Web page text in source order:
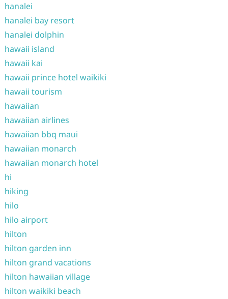
hanalei
hanalei bay resort
hanalei dolphin
hawaii island
hawaii kai
hawaii prince hotel waikiki
hawaii tourism
hawaiian
hawaiian airlines
hawaiian bbq maui
hawaiian monarch
hawaiian monarch hotel
hi
hiking
hilo
hilo airport
hilton
hilton garden inn
hilton grand vacations
hilton hawaiian village
hilton waikiki beach